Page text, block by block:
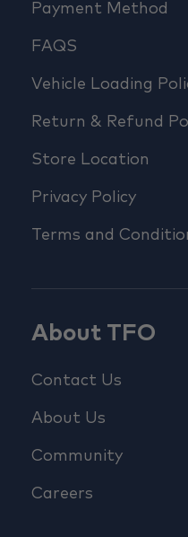
Payment Method
FAQS
Vehicle Loading
Return & Refund
Store Location
Privacy Policy
Terms and
About TFO
Contact Us
About Us
Community
Careers